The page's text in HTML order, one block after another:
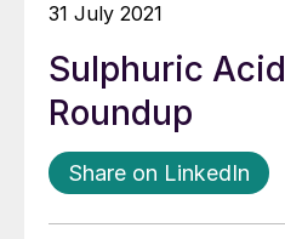
31 July 2021
Sulphuric
Roundup
Share on LinkedIn